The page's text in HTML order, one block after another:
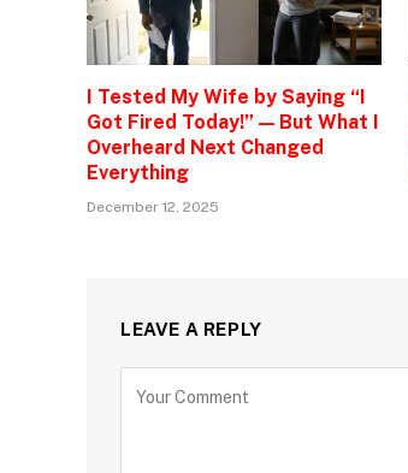
I Tested My Wife by Saying “I
Got Fired Today!” — But What I
Overheard Next Changed
Everything
December 12, 2025
LEAVE A REPLY